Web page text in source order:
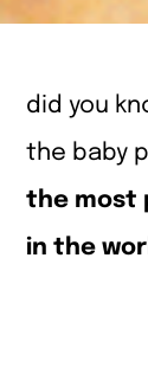
did you
the baby
the most
in the